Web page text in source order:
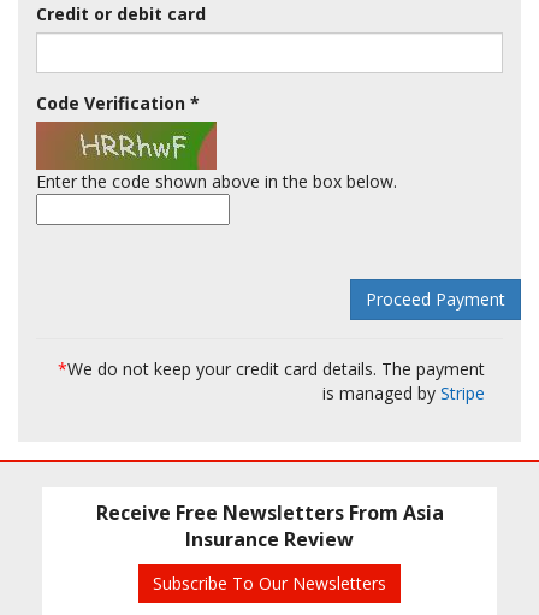
Credit or debit card
Code Verification *
Enter the code shown above in the box below.
*We do not keep your credit card details. The payment
is managed by Stripe
Receive Free Newsletters From Asia
Insurance Review
Subscribe To Our Newsletters